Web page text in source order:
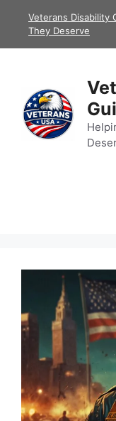
Veterans Disability
They Deserve